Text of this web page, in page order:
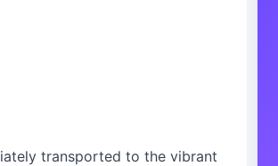
transported to the vibrant